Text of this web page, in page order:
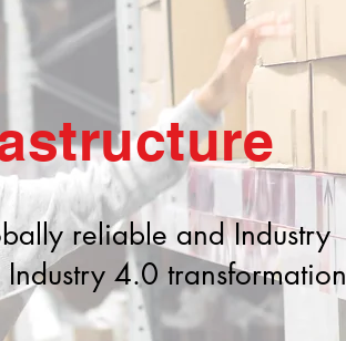
reliable and Industry
4.0 transformation